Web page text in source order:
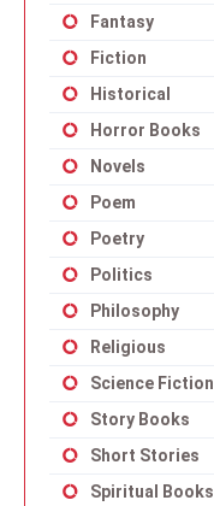
Fantasy
Fiction
Historical
Horror Books
Novels
Poem
Poetry
Politics
Philosophy
Religious
Science Fiction
Story Books
Short Stories
Spiritual Books